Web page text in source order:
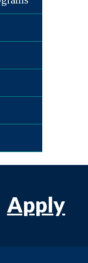
Apply